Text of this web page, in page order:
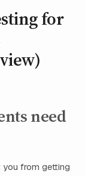
for
need
you from getting